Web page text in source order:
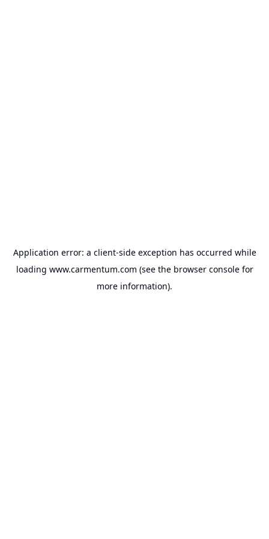
Application error: a client-side exception has occurred while
loading www.carmentum.com (see the browser consolefor
more information).